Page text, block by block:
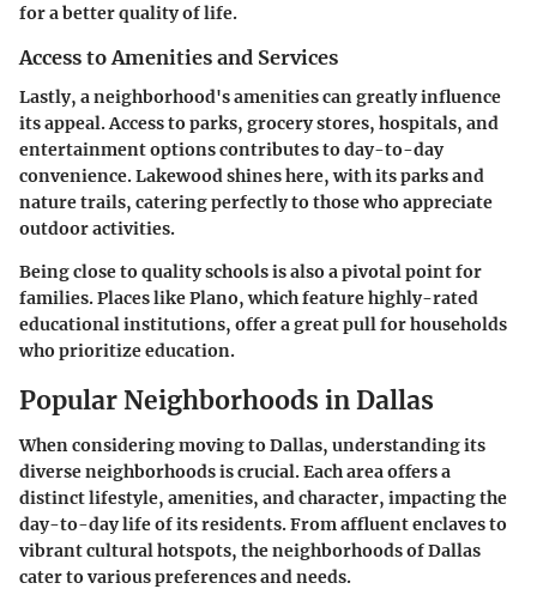
for a better quality of life.
Access to Amenities and Services
Lastly, a neighborhood's amenities can greatly influence
its appeal. Access to parks, grocery stores, hospitals, and
entertainment options contributes to day-to-day
convenience. Lakewood shines here, with its parks and
nature trails, catering perfectly to those who appreciate
outdoor activities.
Being close to quality schools is also a pivotal point for
families. Places like Plano, which feature highly-rated
educational institutions, offer a great pull for households
who prioritize education.
Popular Neighborhoods in Dallas
When considering moving to Dallas, understanding its
diverse neighborhoods is crucial. Each area offers a
distinct lifestyle, amenities, and character, impacting the
day-to-day life of its residents. From affluent enclaves to
vibrant cultural hotspots, the neighborhoods of Dallas
cater to various preferences and needs.